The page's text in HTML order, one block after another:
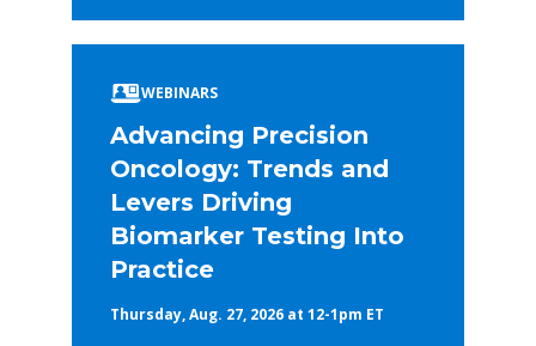
WEBINARS
Advancing Precision
Oncology: Trends and
Levers Driving
Biomarker Testing Into
Practice
Thursday, Aug. 27, 2026 at 12-1pm ET